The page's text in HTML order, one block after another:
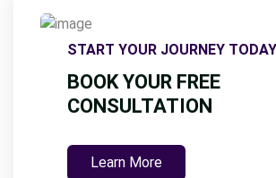
START YOUR JOURNEY TODAY
BOOK YOUR FREE
CONSULTATION
Learn More